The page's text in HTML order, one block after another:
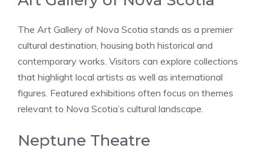
The Art Gallery of Nova Scotia stands as a premier
cultural destination, housing both historical and
contemporary works. Visitors can explore collections
that highlight local artists as well as international
figures. Featured exhibitions often focus on themes
relevant to Nova Scotia’s cultural landscape.
Neptune Theatre